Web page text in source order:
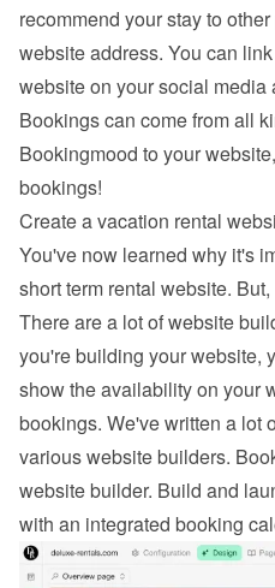
recommend your stay to
website address. You can
website on your social media
Bookings can come from all
Bookingmood to your
bookings!
Create a vacation rental
You've now learned why it's
short term rental website.
There are a lot of website
you're building your website,
show the availability on your
bookings. We've written a lot
various website builders.
website builder. Build and
with an integrated booking